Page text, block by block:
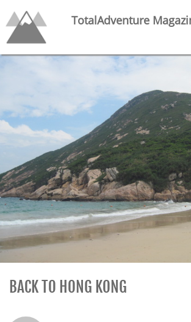
TotalAdventure
BACK TO HONG KONG